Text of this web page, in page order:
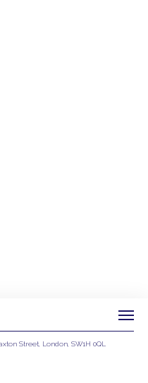
Street, London, SW1H 0QL